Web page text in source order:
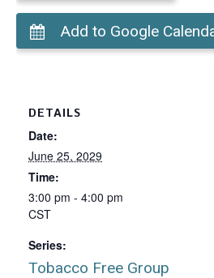
Add to Google
DETAILS
Date:
June 25, 2029
Time:
3:00 pm - 4:00 pm
CST
Series:
Tobacco Free Group